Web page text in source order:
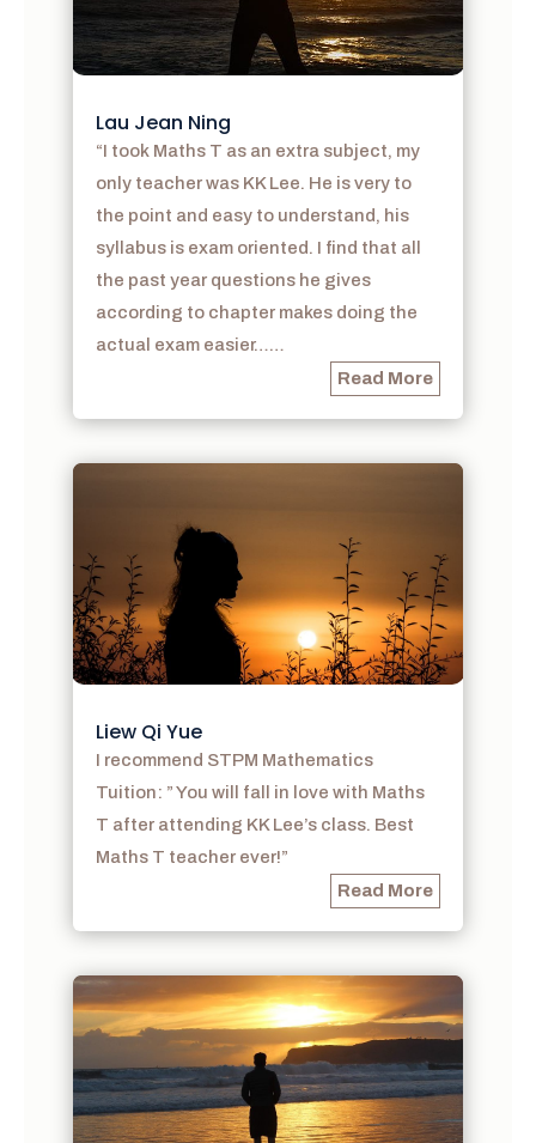
Lau Jean Ning
“I took Maths T as an extra subject, my
only teacher was KK Lee. He is very to
the point and easy to understand, his
syllabus is exam oriented. I find that all
the past year questions he gives
according to chapter makes doing the
actual exam easier……
Read More
Liew Qi Yue
I recommend STPM Mathematics
Tuition: ” You will fall in love with Maths
T after attending KK Lee’s class. Best
Maths T teacher ever!”
Read More